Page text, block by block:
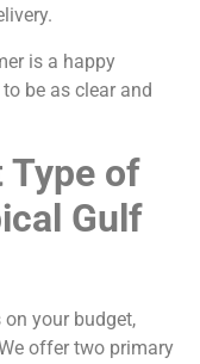
is a happy
be as clear and
Type of
Gulf
your budget,
offer two primary